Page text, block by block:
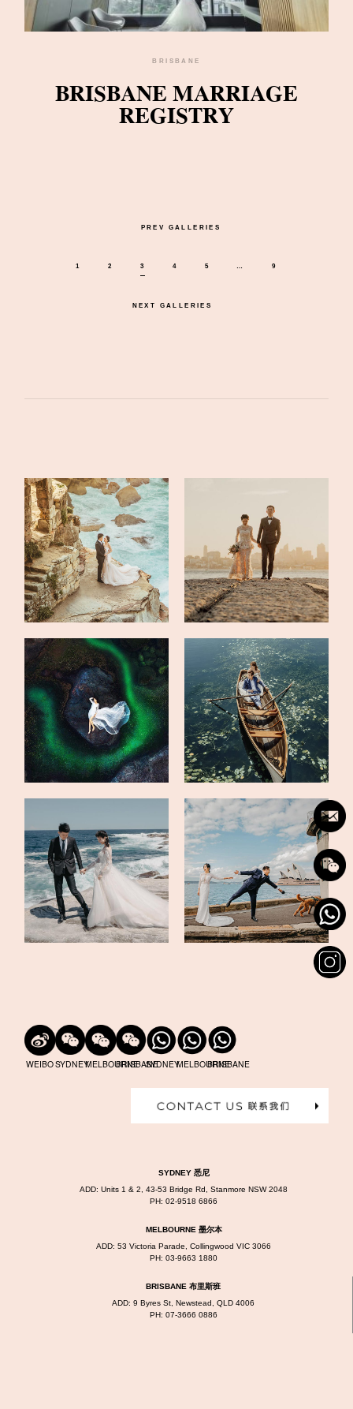
BRISBANE
BRISBANE MARRIAGE
REGISTRY
PREV GALLERIES
1 2 3 4 5 … 9
NEXT GALLERIES
WEIBOSYDNEYMELBOURNE
BRISBANESYDNEYMELBOURNE
BRISBANE
SYDNEY 悉尼
ADD: Units 1 & 2, 43-53 Bridge Rd, Stanmore NSW 2048
PH: 02-9518 6866
MELBOURNE 墨尔本
ADD: 53 Victoria Parade, Collingwood VIC 3066
PH: 03-9663 1880
BRISBANE 布里斯班
ADD: 9 Byres St, Newstead, QLD 4006
PH: 07-3666 0886